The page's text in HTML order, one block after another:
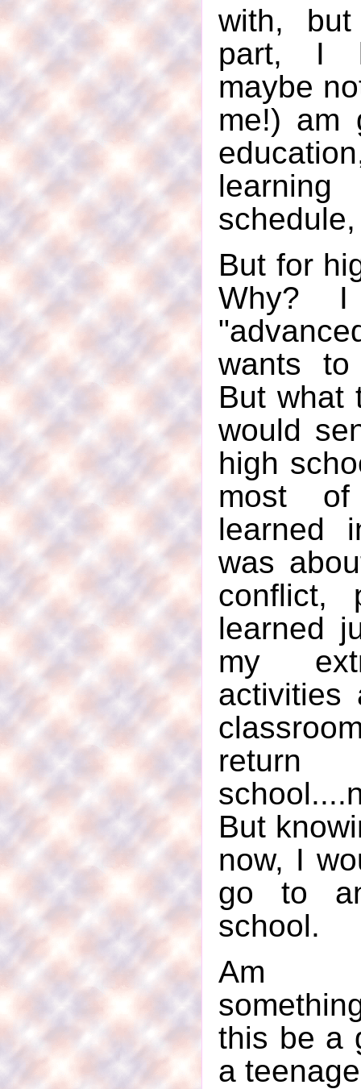
with,
part, I
maybe
me!) am
But for
Why?
wants to
But what
would
high
most
learned
was
conflict,
learned
my
But
now, I
go to
school.
Am I
this be a
a